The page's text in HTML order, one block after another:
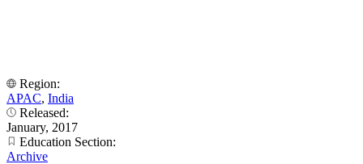
Region:
APAC, India
Released:
January, 2017
Education Section:
Archive